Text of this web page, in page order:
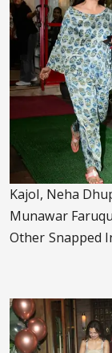
Kajol, Neha
Munawar
Other Snapped